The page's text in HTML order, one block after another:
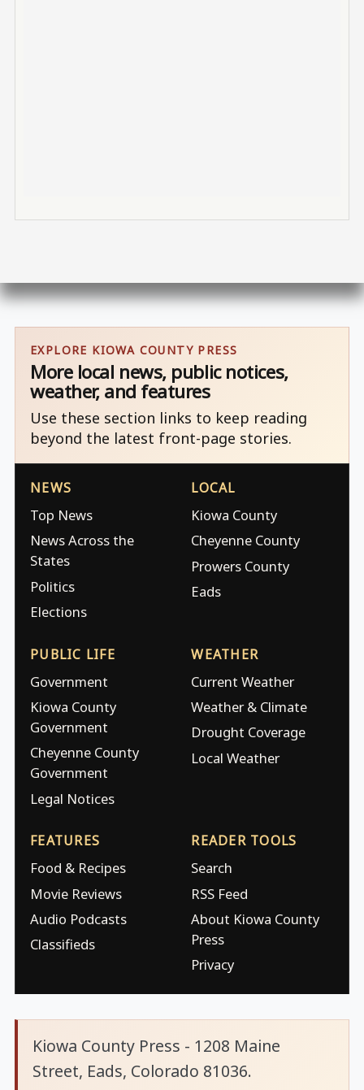
EXPLORE KIOWA COUNTY PRESS
More local news, public notices,
weather, and features
Use these section links to keep reading
beyond the latest front-page stories.
NEWS
Top News
News Across the
States
Politics
Elections
LOCAL
Kiowa County
Cheyenne County
Prowers County
Eads
PUBLIC LIFE
Government
Kiowa County
Government
Cheyenne County
Government
Legal Notices
WEATHER
Current Weather
Weather & Climate
Drought Coverage
Local Weather
FEATURES
Food & Recipes
Movie Reviews
Audio Podcasts
Classifieds
READER TOOLS
Search
RSS Feed
About Kiowa County
Press
Privacy
Kiowa County Press - 1208 Maine
Street, Eads, Colorado 81036.